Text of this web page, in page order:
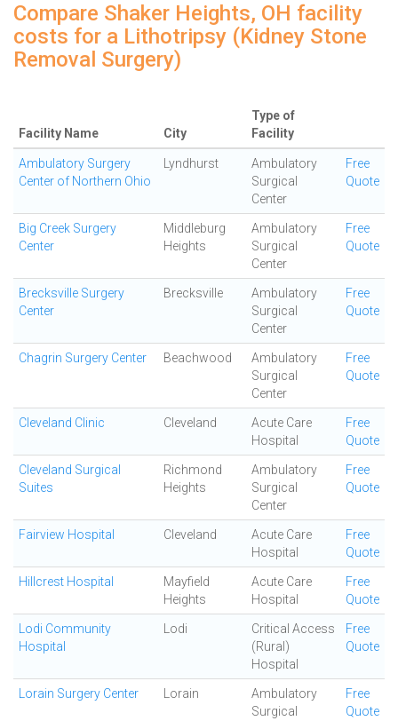
Compare Shaker Heights, OH facility
costs for a Lithotripsy (Kidney Stone
Removal Surgery)
Facility Name City
Type of
Facility
Ambulatory Surgery
Center of Northern Ohio
Lyndhurst
Ambulatory
Surgical
Center
Free
Quote
Big Creek Surgery
Center
Middleburg
Heights
Ambulatory
Surgical
Center
Free
Quote
Brecksville Surgery
Center
Brecksville
Ambulatory
Surgical
Center
Free
Quote
Chagrin Surgery Center Beachwood
Ambulatory
Surgical
Center
Free
Quote
Cleveland Clinic Cleveland
Acute Care
Hospital
Free
Quote
Cleveland Surgical
Suites
Richmond
Heights
Ambulatory
Surgical
Center
Free
Quote
Fairview Hospital Cleveland
Acute Care
Hospital
Free
Quote
Hillcrest Hospital
Mayfield
Heights
Acute Care
Hospital
Free
Quote
Lodi Community
Hospital
Lodi
Critical Access
(Rural)
Hospital
Free
Quote
Lorain Surgery Center Lorain
Ambulatory
Surgical
Free
Quote